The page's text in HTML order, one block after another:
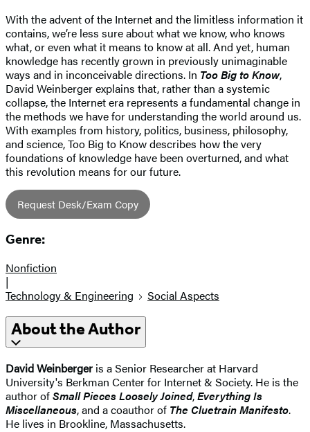
With the advent of the Internet and the limitless information it
contains, we’re less sure about what we know, who knows
what, or even what it means to know at all. And yet, human
knowledge has recently grown in previously unimaginable
ways and in inconceivable directions. In Too Big to Know,
David Weinberger explains that, rather than a systemic
collapse, the Internet era represents a fundamental change in
the methods we have for understanding the world around us.
With examples from history, politics, business, philosophy,
and science, Too Big to Know describes how the very
foundations of knowledge have been overturned, and what
this revolution means for our future.
Request Desk/Exam Copy
Genre:
Nonfiction
|
Technology & Engineering
Social Aspects
About the Author
David Weinberger is a Senior Researcher at Harvard
University's Berkman Center for Internet & Society. He is the
author ofSmall Pieces Loosely Joined,Everything Is
Miscellaneous, and a coauthor of The Cluetrain Manifesto.
He lives in Brookline, Massachusetts.